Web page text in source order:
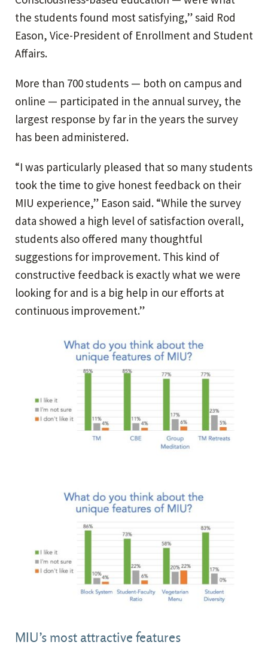
the students found most satisfying,” said Rod
Eason, Vice-President of Enrollment and Student
Affairs.
More than 700 students — both on campus and
online — participated in the annual survey, the
largest response by far in the years the survey
has been administered.
“I was particularly pleased that so many students
took the time to give honest feedback on their
MIU experience,” Eason said. “While the survey
data showed a high level of satisfaction overall,
students also offered many thoughtful
suggestions for improvement. This kind of
constructive feedback is exactly what we were
looking for and is a big help in our efforts at
continuous improvement.”
MIU’s most attractive features